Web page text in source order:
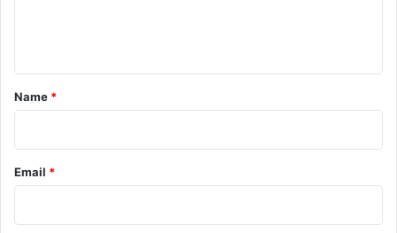
*
Name *
Email *